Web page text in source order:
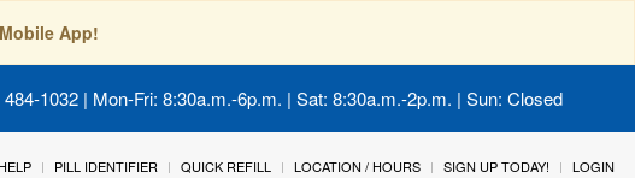
App!
1032 | Mon-Fri: 8:30a.m.-6p.m. | Sat: 8:30a.m.-2p.m. | Sun: Closed
HELP PILL IDENTIFIER QUICK REFILL LOCATION / HOURS SIGN UP TODAY! LOGIN